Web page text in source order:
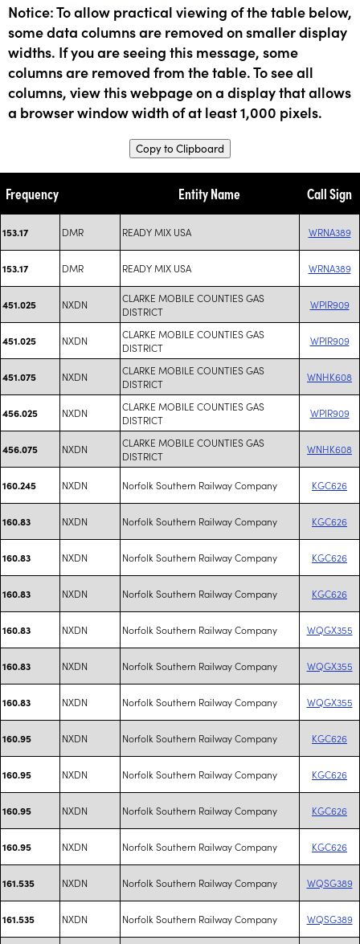
Notice: To allow practical viewing of the table below,
some data columns are removed on smaller display
widths. If you are seeing this message, some
columns are removed from the table. To see all
columns, view this webpage on a display that allows
a browser window width of at least 1,000 pixels.
Copy to Clipboard
Frequency Entity Name Call Sign
153.17 DMR READY MIX USA WRNA389
153.17 DMR READY MIX USA WRNA389
451.025 NXDN
CLARKE MOBILE COUNTIES GAS
DISTRICT
WPIR909
451.025 NXDN
CLARKE MOBILE COUNTIES GAS
DISTRICT
WPIR909
451.075 NXDN
CLARKE MOBILE COUNTIES GAS
DISTRICT
WNHK608
456.025 NXDN
CLARKE MOBILE COUNTIES GAS
DISTRICT
WPIR909
456.075 NXDN
CLARKE MOBILE COUNTIES GAS
DISTRICT
WNHK608
160.245 NXDN Norfolk Southern Railway Company KGC626
160.83 NXDN Norfolk Southern Railway Company KGC626
160.83 NXDN Norfolk Southern Railway Company KGC626
160.83 NXDN Norfolk Southern Railway Company KGC626
160.83 NXDN Norfolk Southern Railway Company WQGX355
160.83 NXDN Norfolk Southern Railway Company WQGX355
160.83 NXDN Norfolk Southern Railway Company WQGX355
160.95 NXDN Norfolk Southern Railway Company KGC626
160.95 NXDN Norfolk Southern Railway Company KGC626
160.95 NXDN Norfolk Southern Railway Company KGC626
160.95 NXDN Norfolk Southern Railway Company KGC626
161.535 NXDN Norfolk Southern Railway Company WQSG389
161.535 NXDN Norfolk Southern Railway Company WQSG389